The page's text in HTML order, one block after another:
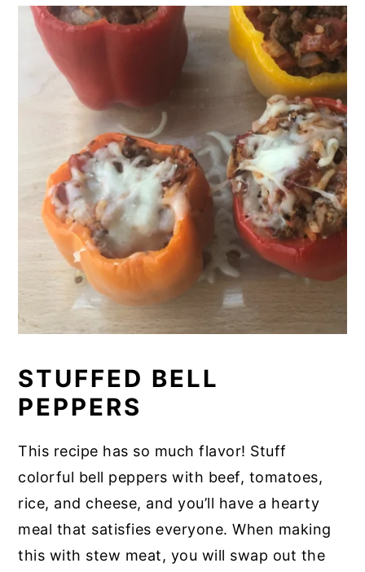
STUFFED BELL
PEPPERS
This recipe has so much flavor! Stuff
colorful bell peppers with beef, tomatoes,
rice, and cheese, and you’ll have a hearty
meal that satisfies everyone. When making
this with stew meat, you will swap out the